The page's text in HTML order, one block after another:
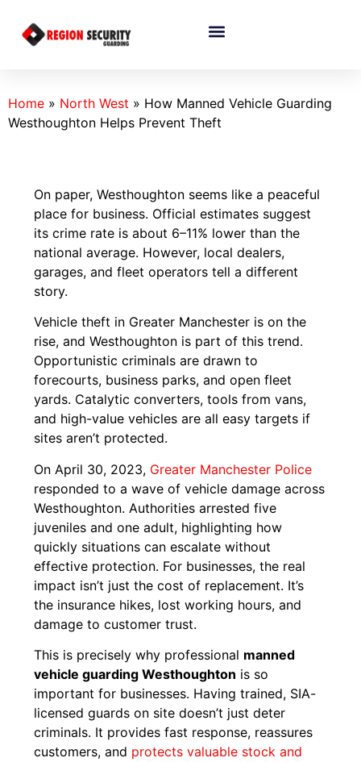
Home » North West » How Manned Vehicle Guarding
Westhoughton Helps Prevent Theft
On paper, Westhoughton seems like a peaceful
place for business. Official estimates suggest
its crime rate is about 6–11% lower than the
national average. However, local dealers,
garages, and fleet operators tell a different
story.
Vehicle theft in Greater Manchester is on the
rise, and Westhoughton is part of this trend.
Opportunistic criminals are drawn to
forecourts, business parks, and open fleet
yards. Catalytic converters, tools from vans,
and high-value vehicles are all easy targets if
sites aren’t protected.
On April 30, 2023, Greater Manchester Police
responded to a wave of vehicle damage across
Westhoughton. Authorities arrested five
juveniles and one adult, highlighting how
quickly situations can escalate without
effective protection. For businesses, the real
impact isn’t just the cost of replacement. It’s
the insurance hikes, lost working hours, and
damage to customer trust.
This is precisely why professional manned
vehicle guarding Westhoughton is so
important for businesses. Having trained, SIA-
licensed guards on site doesn’t just deter
criminals. It provides fast response, reassures
customers, and protects valuable stock and